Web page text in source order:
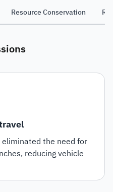
Resource Conservation
the need for
reducing vehicle